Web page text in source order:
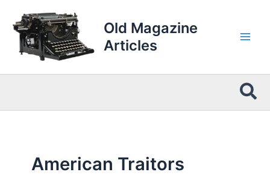
content
Old Magazine
Articles
American Traitors